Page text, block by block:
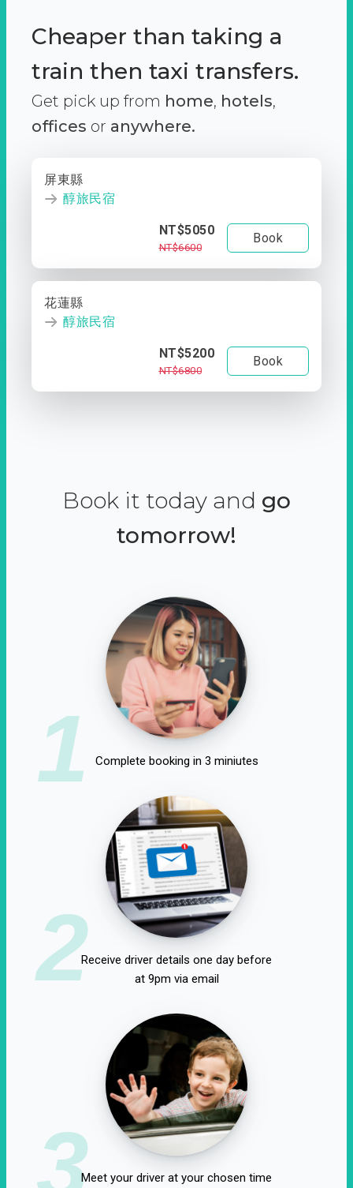
Cheaper than taking a
train then taxi transfers.
Get pick up from home, hotels,
offices or anywhere.
屏東縣
醇旅民宿
NT$5050
NT$6600
Book
花蓮縣
醇旅民宿
NT$5200
NT$6800
Book
Book it today and go
tomorrow!
1 Complete booking in 3 miniutes
2Receive driver details one day before
at 9pm via email
3Meet your driver at your chosen time